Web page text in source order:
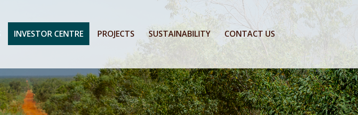
INVESTOR CENTRE PROJECTS SUSTAINABILITY CONTACT US